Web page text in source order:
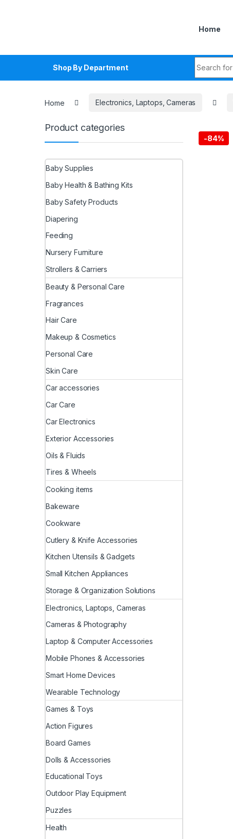
Home
Shop By Department
Home Electronics, Laptops, Cameras
-84%
Product categories
Baby Supplies
Baby Health & Bathing Kits
Baby Safety Products
Diapering
Feeding
Nursery Furniture
Strollers & Carriers
Beauty & Personal Care
Fragrances
Hair Care
Makeup & Cosmetics
Personal Care
Skin Care
Car accessories
Car Care
Car Electronics
Exterior Accessories
Oils & Fluids
Tires & Wheels
Cooking items
Bakeware
Cookware
Cutlery & Knife Accessories
Kitchen Utensils & Gadgets
Small Kitchen Appliances
Storage & Organization Solutions
Electronics, Laptops, Cameras
Cameras & Photography
Laptop & Computer Accessories
Mobile Phones & Accessories
Smart Home Devices
Wearable Technology
Games & Toys
Action Figures
Board Games
Dolls & Accessories
Educational Toys
Outdoor Play Equipment
Puzzles
Health